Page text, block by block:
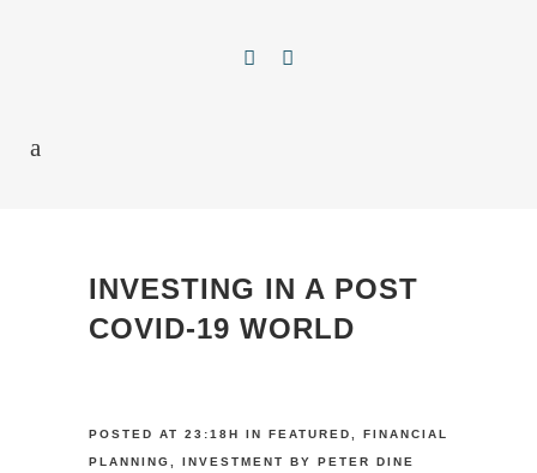
INVESTING IN A POST
COVID-19 WORLD
POSTED AT 23:18H IN FEATURED FINANCIAL
PLANNING INVESTMENT BY PETER DINE